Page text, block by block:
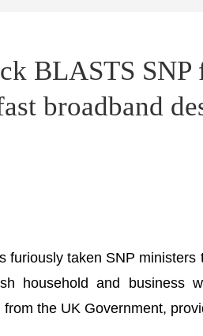
BLASTS
broadband
furiously taken SNP
household and business
the UK Government,